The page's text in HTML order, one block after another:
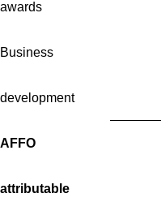
awards
Business
development
AFFO
attributable